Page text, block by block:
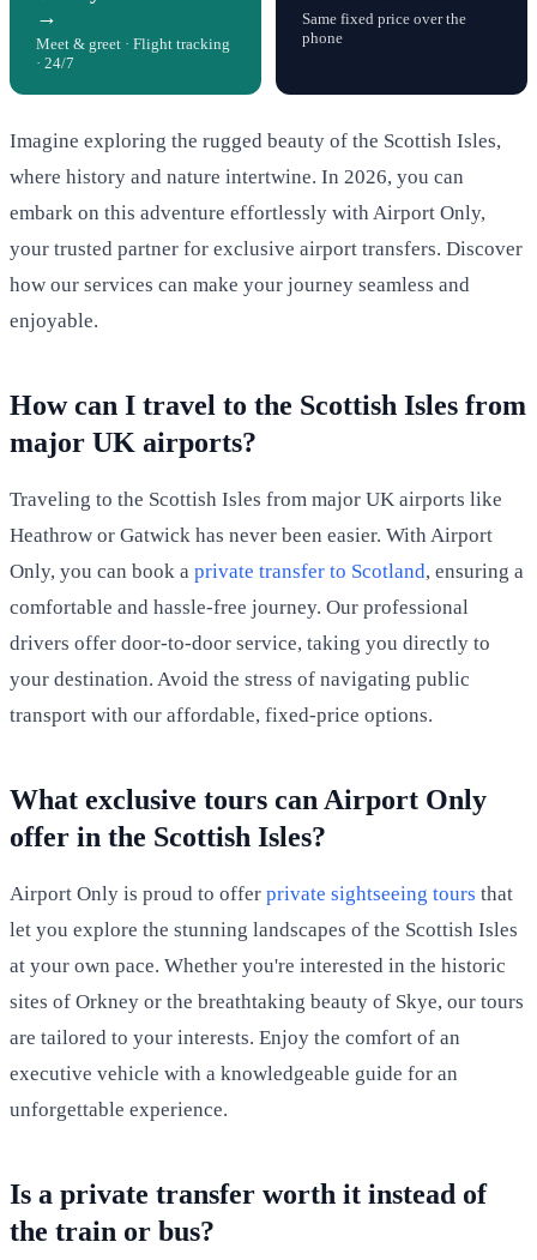
→
Meet & greet · Flight tracking
· 24/7
Same fixed price over the
phone
Imagine exploring the rugged beauty of the Scottish Isles,
where history and nature intertwine. In 2026, you can
embark on this adventure effortlessly with Airport Only,
your trusted partner for exclusive airport transfers. Discover
how our services can make your journey seamless and
enjoyable.
How can I travel to the Scottish Isles from
major UK airports?
Traveling to the Scottish Isles from major UK airports like
Heathrow or Gatwick has never been easier. With Airport
Only, you can book a private transfer to Scotland, ensuring a
comfortable and hassle-free journey. Our professional
drivers offer door-to-door service, taking you directly to
your destination. Avoid the stress of navigating public
transport with our affordable, fixed-price options.
What exclusive tours can Airport Only
offer in the Scottish Isles?
Airport Only is proud to offer private sightseeing tours that
let you explore the stunning landscapes of the Scottish Isles
at your own pace. Whether you're interested in the historic
sites of Orkney or the breathtaking beauty of Skye, our tours
are tailored to your interests. Enjoy the comfort of an
executive vehicle with a knowledgeable guide for an
unforgettable experience.
Is a private transfer worth it instead of
the train or bus?